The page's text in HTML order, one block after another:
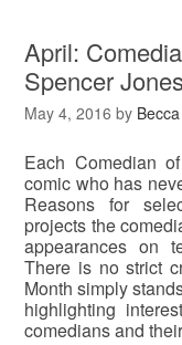
April:
Spencer Jones
May 4, 2016 by
Each Comedian
comic who has
Reasons for
projects the
appearances on
There is no strict
Month simply
highlighting
comedians and